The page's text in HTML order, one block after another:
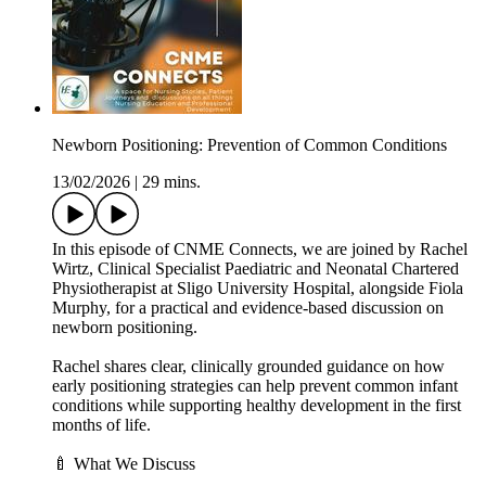
Newborn Positioning: Prevention of Common Conditions
13/02/2026
29 mins.
In this episode of CNME Connects, we are joined by Rachel
Wirtz, Clinical Specialist Paediatric and Neonatal Chartered
Physiotherapist at Sligo University Hospital, alongside Fiola
Murphy, for a practical and evidence-based discussion on
newborn positioning.
Rachel shares clear, clinically grounded guidance on how
early positioning strategies can help prevent common infant
conditions while supporting healthy development in the first
months of life.
🍼 What We Discuss